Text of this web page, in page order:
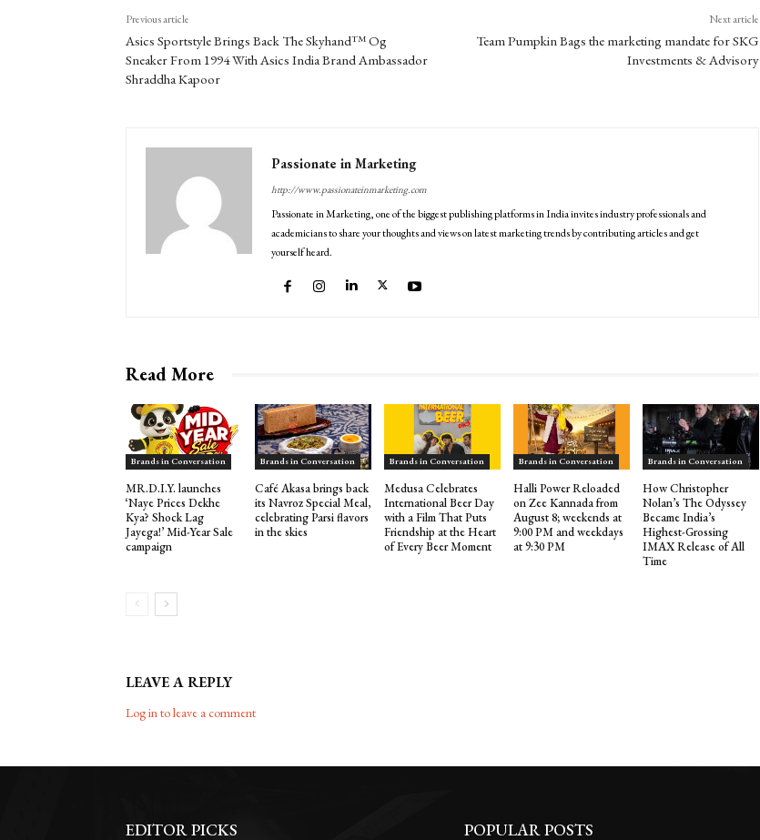
Previous article
Asics Sportstyle Brings Back The Skyhand™ Og
Sneaker From 1994 With Asics India Brand Ambassador
Shraddha Kapoor
Next article
Team Pumpkin Bags the marketing mandate for SKG
Investments & Advisory
Passionate in Marketing
http://www.passionateinmarketing.com
Passionate in Marketing, one of the biggest publishing platforms in India invites industry professionals and
academicians to share your thoughts and views on latest marketing trends by contributing articles and get
yourself heard.
Read More
Brands in Conversation
MR.D.I.Y. launches
‘Naye Prices Dekhe
Kya? Shock Lag
Jayega!’ Mid-Year Sale
campaign
Brands in Conversation
Café Akasa brings back
its Navroz Special Meal,
celebrating Parsi flavors
in the skies
Brands in Conversation
Medusa Celebrates
International Beer Day
with a Film That Puts
Friendship at the Heart
of Every Beer Moment
Brands in Conversation
Halli Power Reloaded
on Zee Kannada from
August 8; weekends at
9:00 PM and weekdays
at 9:30 PM
Brands in Conversation
How Christopher
Nolan’s The Odyssey
Became India’s
Highest-Grossing
IMAX Release of All
Time
LEAVE A REPLY
Log in to leave a comment
EDITOR PICKS POPULAR POSTS